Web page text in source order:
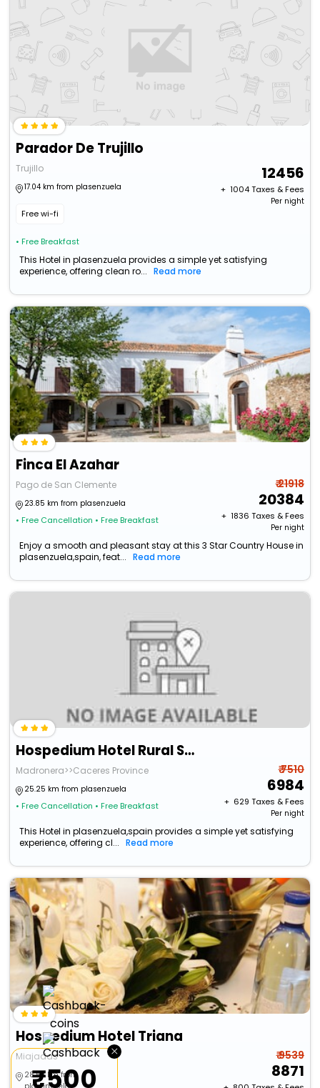
Parador De Trujillo
Trujillo
17.04 km from plasenzuela
Free wi-fi
• Free Breakfast
12456
+ ₹ 1004Taxes & Fees
Per night
This Hotel in plasenzuela provides a simple yet satisfying
experience, offering clean ro...
Read more
Finca El Azahar
Pago de San Clemente
23.85 km from plasenzuela
• Free Cancellation • Free Breakfast
₹ 21918
20384
+ ₹ 1836 Taxes & Fees
Per night
Enjoy a smooth and pleasant stay at this 3 Star Country House in
plasenzuela,spain, feat...
Read more
Hospedium Hotel Rural Soterrana
Madronera>>Caceres Province
25.25 km from plasenzuela
• Free Cancellation • Free Breakfast
₹ 7510
6984
+ ₹ 629 Taxes & Fees
Per night
This Hotel in plasenzuela,spain provides a simple yet satisfying
experience, offering cl...
Read more
Hospedium Hotel Triana
Miajadas
28.54 km from
₹ 9539
8871
×
₹500